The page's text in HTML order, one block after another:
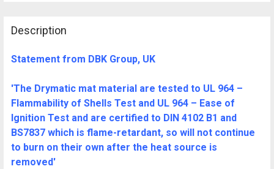
Description
Statement from DBK Group, UK
'The Drymatic mat material are tested to UL 964 –
Flammability of Shells Test and UL 964 – Ease of
Ignition Test and are certified to DIN 4102 B1 and
BS7837 which is flame-retardant, so will not continue
to burn on their own after the heat source is
removed'